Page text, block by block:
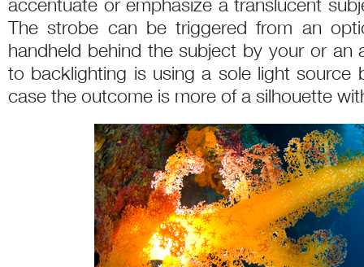
accentuate or emphasize a translucent
The strobe can be triggered from an
handheld behind the subject by your or an
to backlighting is using a sole light source
case the outcome is more of a silhouette